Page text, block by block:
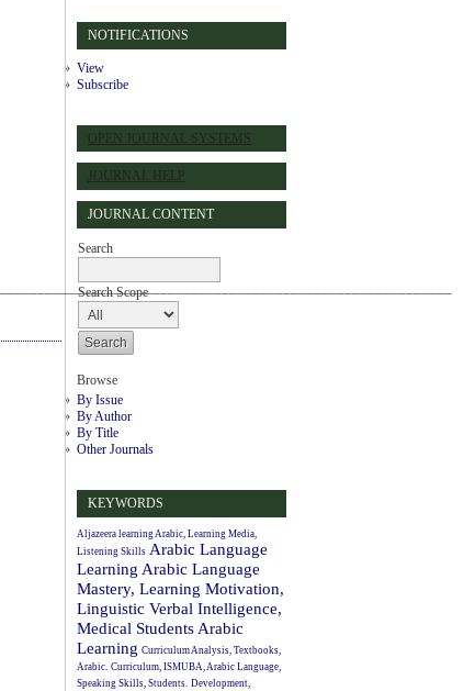
NOTIFICATIONS
View
Subscribe
OPEN JOURNAL SYSTEMS
JOURNAL HELP
JOURNAL CONTENT
Search
Search Scope
Browse
By Issue
By Author
By Title
Other Journals
KEYWORDS
Aljazeera learning Arabic, Learning Media,
Listening Skills Arabic Language
Learning Arabic Language
Mastery, Learning Motivation,
Linguistic Verbal Intelligence,
Medical Students Arabic
Learning Curriculum Analysis, Textbooks,
Arabic. Curriculum, ISMUBA, Arabic Language,
Speaking Skills, Students. Development,